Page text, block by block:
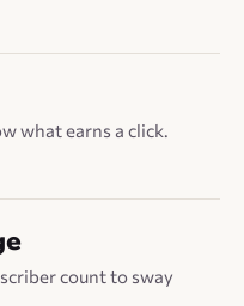
what earns a click.
count to sway